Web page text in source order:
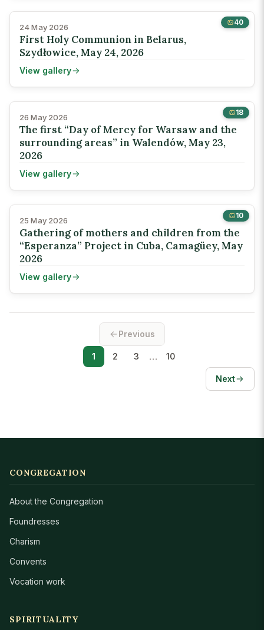
40
24 May 2026
First Holy Communion in Belarus,
Szydłowice, May 24, 2026
View gallery
18
26 May 2026
The first “Day of Mercy for Warsaw and the
surrounding areas” in Walendów, May 23,
2026
View gallery
10
25 May 2026
Gathering of mothers and children from the
“Esperanza” Project in Cuba, Camagüey, May
2026
View gallery
Previous
1 2 3 … 10
Next
CONGREGATION
About the Congregation
Foundresses
Charism
Convents
Vocation work
SPIRITUALITY